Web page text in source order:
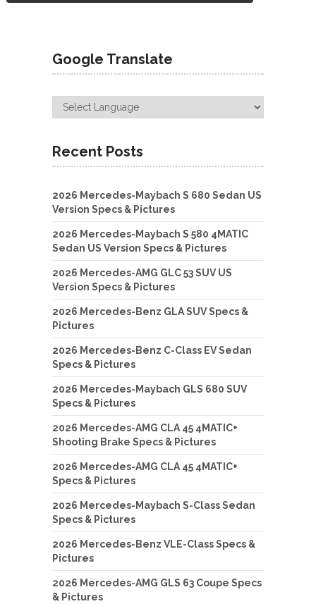
Google Translate
Recent Posts
2026 Mercedes-Maybach S 680 Sedan US
Version Specs & Pictures
2026 Mercedes-Maybach S 580 4MATIC
Sedan US Version Specs & Pictures
2026 Mercedes-AMG GLC 53 SUV US
Version Specs & Pictures
2026 Mercedes-Benz GLA SUV Specs &
Pictures
2026 Mercedes-Benz C-Class EV Sedan
Specs & Pictures
2026 Mercedes-Maybach GLS 680 SUV
Specs & Pictures
2026 Mercedes-AMG CLA 45 4MATIC+
Shooting Brake Specs & Pictures
2026 Mercedes-AMG CLA 45 4MATIC+
Specs & Pictures
2026 Mercedes-Maybach S-Class Sedan
Specs & Pictures
2026 Mercedes-Benz VLE-Class Specs &
Pictures
2026 Mercedes-AMG GLS 63 Coupe Specs
& Pictures